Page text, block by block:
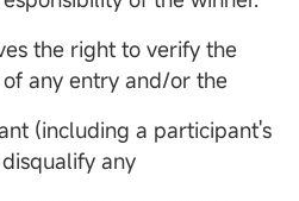
the right to verify the
any entry and/or the
(including a participant's
any